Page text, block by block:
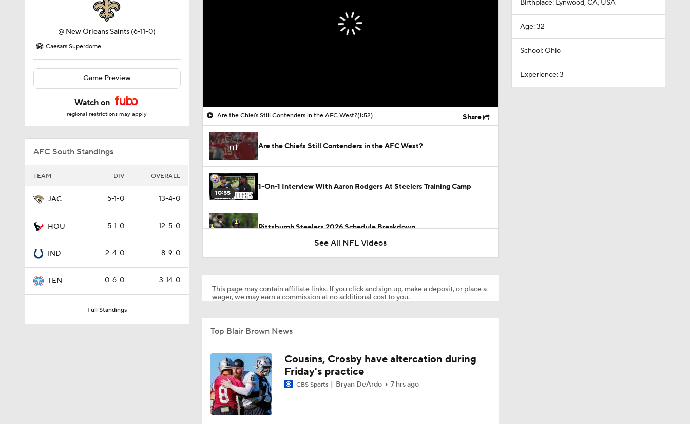
@ New Orleans Saints (6-11-0)
Caesars Superdome
Game Preview
Watch on
regional restrictions may apply
AFC South Standings
TEAM DIV OVERALL
JAC 5-1-0 13-4-0
HOU 5-1-0 12-5-0
IND 2-4-0 8-9-0
TEN 0-6-0 3-14-0
Full Standings
Are the Chiefs Still Contenders in the AFC West?(1:52) Share
Are the Chiefs Still Contenders in the AFC West?
10:55
1-On-1 Interview With Aaron Rodgers At Steelers Training Camp
Pittsburgh Steelers 2026 Schedule Breakdown
8:49
1:13
AFC South Bust Alert Players: Jacksonville Jaguars
See All NFL Videos
This page may contain affiliate links. If you click and sign up, make a deposit, or place a
wager, we may earn a commission at no additional cost to you.
Top Blair Brown News
Cousins, Crosby have altercation during
Friday's practice
CBS Sports Bryan DeArdo 7 hrs ago
Birthplace: Lynwood, CA, USA
Age: 32
School: Ohio
Experience: 3